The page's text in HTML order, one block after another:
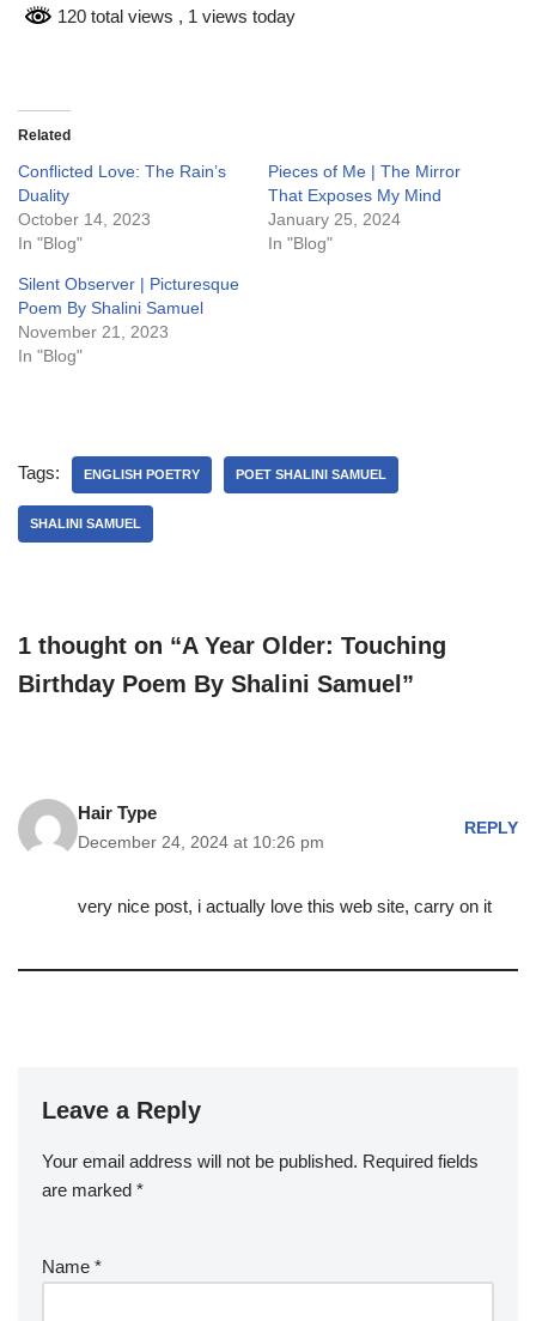
120 total views , 1 views today
Related
Conflicted Love: The Rain’s
Duality
October 14, 2023
In "Blog"
Pieces of Me | The Mirror
That Exposes My Mind
January 25, 2024
In "Blog"
Silent Observer | Picturesque
Poem By Shalini Samuel
November 21, 2023
In "Blog"
Tags: ENGLISH POETRY POET SHALINI SAMUEL
SHALINI SAMUEL
1 thought on “A Year Older: Touching
Birthday Poem By Shalini Samuel”
Hair Type
December 24, 2024 at 10:26 pm
REPLY
very nice post, i actually love this web site, carry on it
Leave a Reply
Your email address will not be published. Required fields
are marked *
Name *